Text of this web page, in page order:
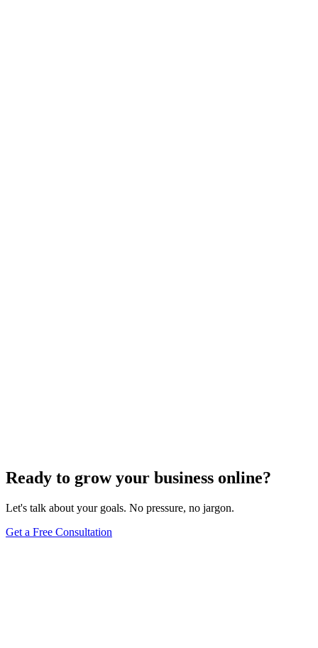
Ready to grow your business online?
Let's talk about your goals. No pressure, no jargon.
Get a Free Consultation